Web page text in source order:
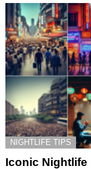
NIGHTLIFE TIPS
Iconic Nightlife